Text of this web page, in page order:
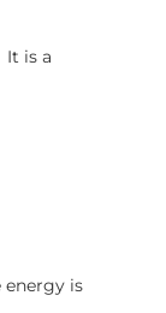
It is a
is